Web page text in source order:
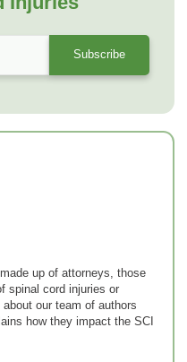
up of attorneys, those
spinal cord injuries or
our team of authors
how they impact the SCI